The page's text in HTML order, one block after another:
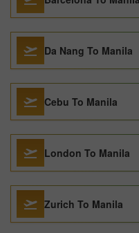
Da Nang To Manila
Cebu To Manila
London To Manila
Zurich To Manila